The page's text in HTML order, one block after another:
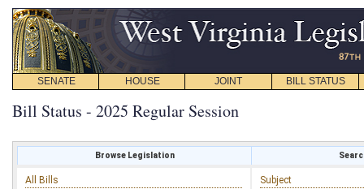
SENATE HOUSE JOINT BILL STATUS
Bill Status - 2025 Regular Session
Browse Legislation
All Bills
Subject